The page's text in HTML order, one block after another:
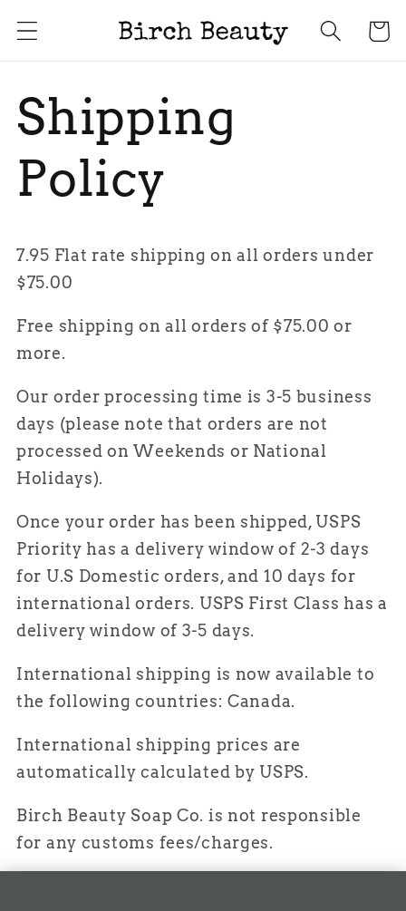
content
Cart
Shipping
Policy
7.95 Flat rate shipping on all orders under
$75.00
Free shipping on all orders of $75.00 or
more.
Our order processing time is 3-5 business
days (please note that orders are not
processed on Weekends or National
Holidays).
Once your order has been shipped, USPS
Priority has a delivery window of 2-3 days
for U.S Domestic orders, and 10 days for
international orders. USPS First Class has a
delivery window of 3-5 days.
International shipping is now available to
the following countries: Canada.
International shipping prices are
automatically calculated by USPS.
Birch Beauty Soap Co. is not responsible
for any customs fees/charges.